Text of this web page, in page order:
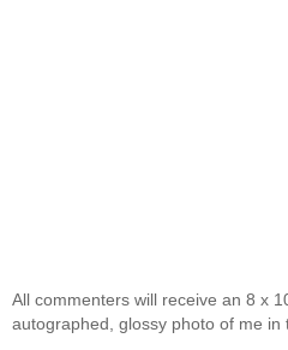
All commenters will receive an 8 x
autographed, glossy photo of me in